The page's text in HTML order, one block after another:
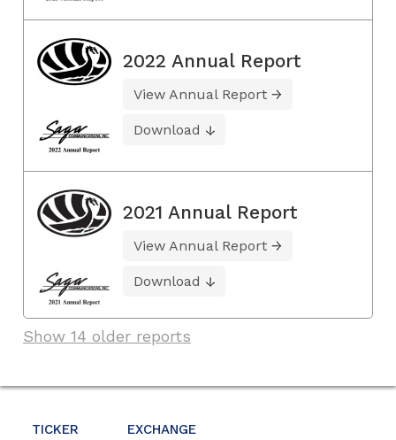
TICKER EXCHANGE
2022 Annual Report
View Annual Report
Download
2021 Annual Report
View Annual Report
Download
Show 14 older reports